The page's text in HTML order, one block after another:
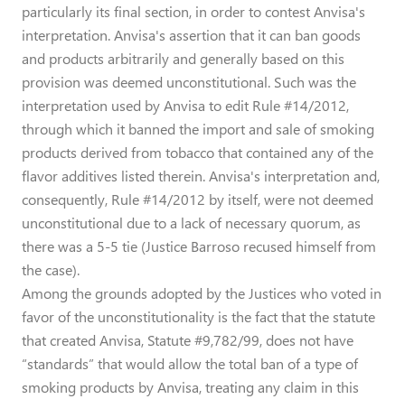
particularly its final section, in order to contest Anvisa's
interpretation. Anvisa's assertion that it can ban goods
and products arbitrarily and generally based on this
provision was deemed unconstitutional. Such was the
interpretation used by Anvisa to edit Rule #14/2012,
through which it banned the import and sale of smoking
products derived from tobacco that contained any of the
flavor additives listed therein. Anvisa's interpretation and,
consequently, Rule #14/2012 by itself, were not deemed
unconstitutional due to a lack of necessary quorum, as
there was a 5-5 tie (Justice Barroso recused himself from
the case).
Among the grounds adopted by the Justices who voted in
favor of the unconstitutionality is the fact that the statute
that created Anvisa, Statute #9,782/99, does not have
“standards” that would allow the total ban of a type of
smoking products by Anvisa, treating any claim in this